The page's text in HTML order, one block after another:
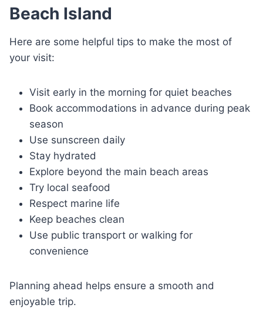
Beach Island
Here are some helpful tips to make the most of
your visit:
Visit early in the morning for quiet beaches
Book accommodations in advance during peak
season
Use sunscreen daily
Stay hydrated
Explore beyond the main beach areas
Try local seafood
Respect marine life
Keep beaches clean
Use public transport or walking for
convenience
Planning ahead helps ensure a smooth and
enjoyable trip.